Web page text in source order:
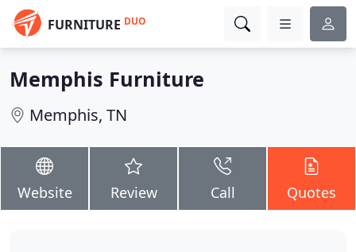
FURNITURE DUO
Memphis Furniture
Memphis, TN
Website Review Call Quotes